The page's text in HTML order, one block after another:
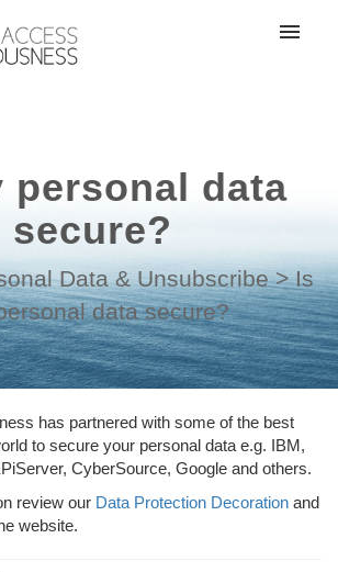
personal data
secure?
Data & Unsubscribe > Is
data secure?
has partnered with some of the best
to secure your personal data e.g. IBM,
CyberSource, Google and others.
review our Data Protection Decoration and
website.